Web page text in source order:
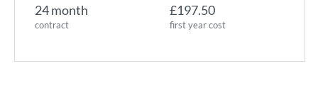
24 month
contract
£197.50
first year cost